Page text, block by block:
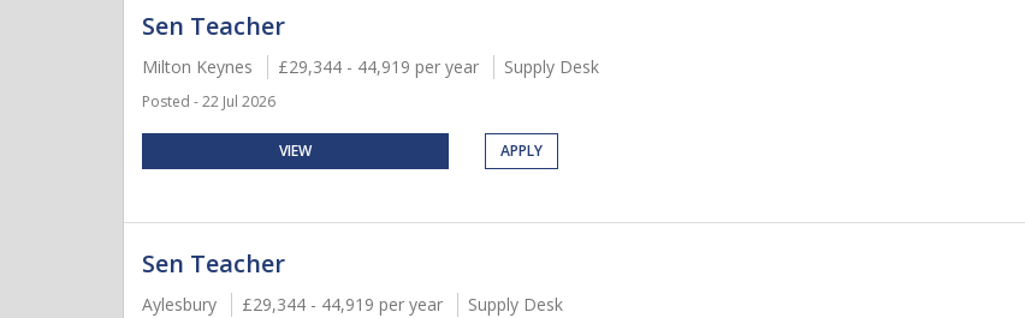
Sen Teacher
Milton Keynes £29,344 - 44,919 per year Supply Desk
Posted - 22 Jul 2026
VIEW APPLY
Sen Teacher
Aylesbury £29,344 - 44,919 per year Supply Desk